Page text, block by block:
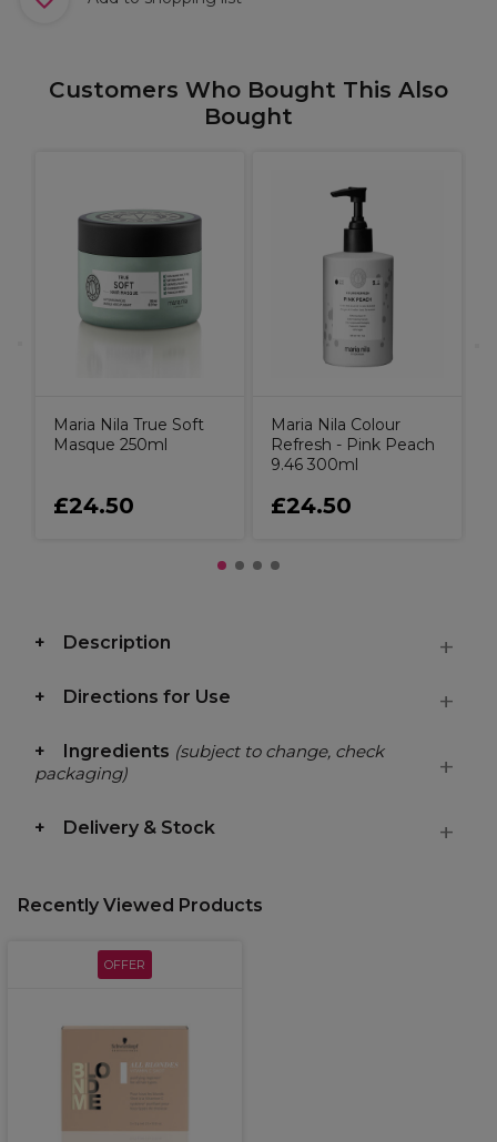
Customers Who Bought This Also
Bought
Maria Nila True Soft
Masque 250ml
£24.50
Maria Nila Colour
Refresh - Pink Peach
9.46 300ml
£24.50
Description
Directions for Use
Ingredients (subject to change, check
packaging)
Delivery & Stock
Recently Viewed Products
OFFER